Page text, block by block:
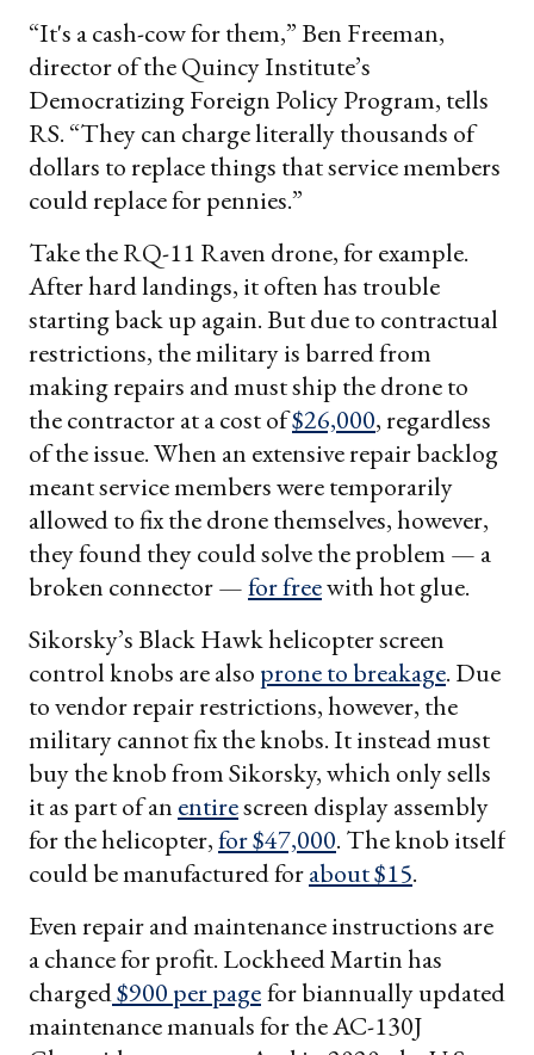
“It's a cash-cow for them,” Ben Freeman,
director of the Quincy Institute’s
Democratizing Foreign Policy Program, tells
RS. “They can charge literally thousands of
dollars to replace things that service members
could replace for pennies.”
Take the RQ-11 Raven drone, for example.
After hard landings, it often has trouble
starting back up again. But due to contractual
restrictions, the military is barred from
making repairs and must ship the drone to
the contractor at a cost of$26,000, regardless
of the issue. When an extensive repair backlog
meant service members were temporarily
allowed to fix the drone themselves, however,
they found they could solve the problem — a
broken connector —for freewith hot glue.
Sikorsky’s Black Hawk helicopter screen
control knobs are also prone to breakage. Due
to vendor repair restrictions, however, the
military cannot fix the knobs. It instead must
buy the knob from Sikorsky, which only sells
it as part of an entirescreen display assembly
for the helicopter,for $47,000. The knob itself
could be manufactured forabout $15.
Even repair and maintenance instructions are
a chance for profit. Lockheed Martin has
charged$900 per pagefor biannually updated
maintenance manuals for the AC-130J